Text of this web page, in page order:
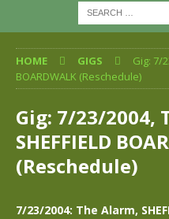
HOME GIGS
Gig: 7/
BOARDWALK (Reschedule)
Gig: 7/23/2004,
SHEFFIELD
(Reschedule)
7/23/2004: The Alarm,